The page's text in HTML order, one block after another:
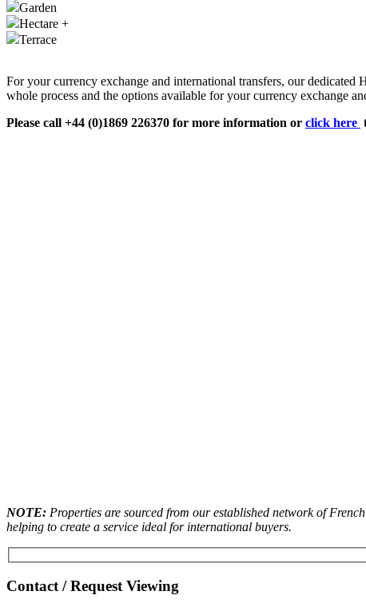
Garden
Hectare +
Terrace
For your currency exchange and international transfers, our
whole process and the options available for your currency exchange
Please call +44 (0)1869 226370 for more information or click here
NOTE: Properties are sourced from our established network of
helping to create a service ideal for international buyers.
Contact / Request Viewing